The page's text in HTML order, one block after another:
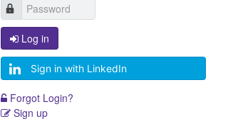
Log in
Sign in with LinkedIn
Forgot Login?
Sign up